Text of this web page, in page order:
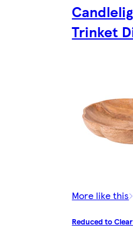
Trinket
More like this
Reduced to Clear